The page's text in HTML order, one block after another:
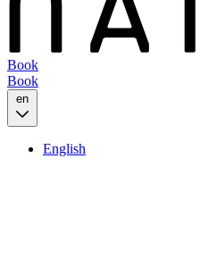
Book
Book
en
English